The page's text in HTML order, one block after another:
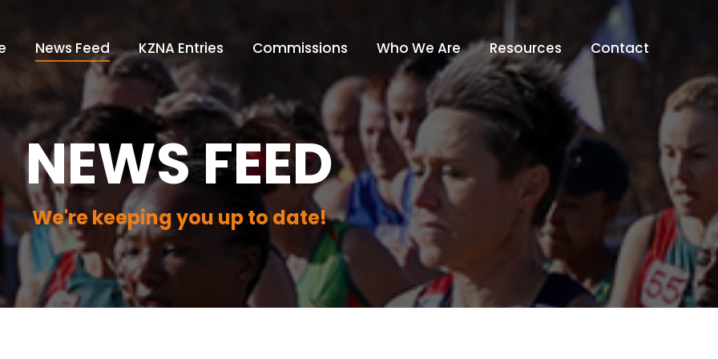
News Feed KZNA Entries Commissions Who We Are Resources Contact
NEWS FEED
We're keeping you up to date!